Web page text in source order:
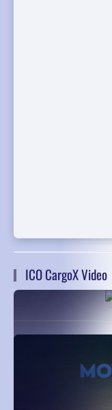
ICO CargoX Video